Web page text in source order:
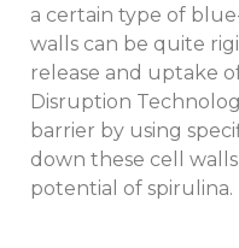
a certain type of
walls can be quite
release and uptake
Disruption
barrier by using
down these cell
potential of spirulina.